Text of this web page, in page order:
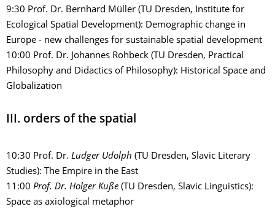
9:30 Prof. Dr. Bernhard Müller (TU Dresden, Institute for
Ecological Spatial Development): Demographic change in
Europe - new challenges for sustainable spatial development
10:00 Prof. Dr. Johannes Rohbeck (TU Dresden, Practical
Philosophy and Didactics of Philosophy): Historical Space and
Globalization
III. orders of the spatial
10:30 Prof. Dr. Ludger Udolph (TU Dresden, Slavic Literary
Studies): The Empire in the East
11:00 Prof. Dr. Holger Kuße (TU Dresden, Slavic Linguistics):
Space as axiological metaphor